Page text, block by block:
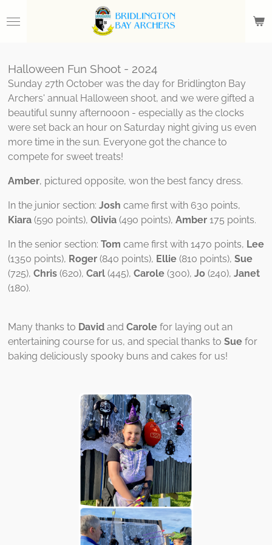
to
Halloween Fun Shoot - 2024
Sunday 27th October was the day for Bridlington Bay
Archers' annual Halloween shoot, and we were gifted a
beautiful sunny afternoo0n - especially as the clocks
were set back an hour on Saturday night giving us even
more time in the sun. Everyone got the chance to
compete for sweet treats!
Amber, pictured opposite, won the best fancy dress.
In the junior section: Josh came first with 630 points,
Kiara(590 points), Olivia(490 points), Amber175 points.
In the senior section: Tom came first with 1470 points, Lee
(1350 points), Roger(840 points), Ellie(810 points), Sue
(725), Chris(620), Carl(445), Carole(300), Jo(240), Janet
(180).
Many thanks to Davidand Carolefor laying out an
entertaining course for us, and special thanks to Suefor
baking deliciously spooky buns and cakes for us!